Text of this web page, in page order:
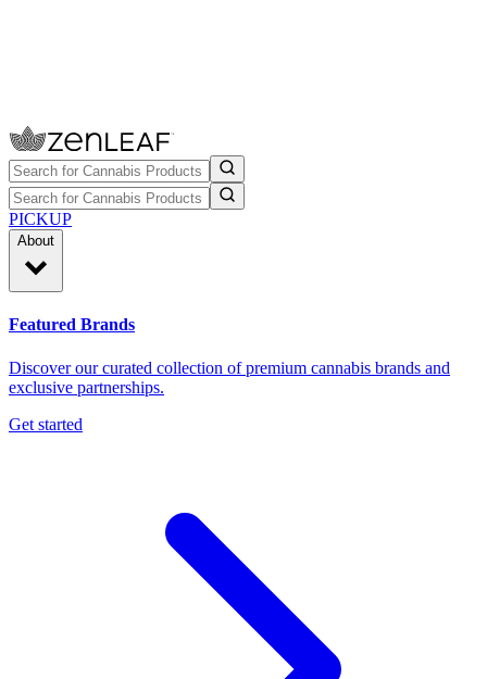
PICKUP
About
Featured Brands
Discover our curated collection of premium cannabis brands and
exclusive partnerships.
Get started